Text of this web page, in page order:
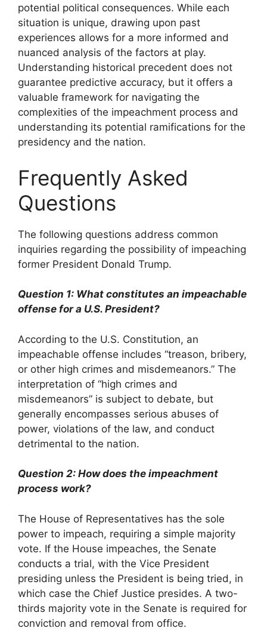
potential political consequences. While each
situation is unique, drawing upon past
experiences allows for a more informed and
nuanced analysis of the factors at play.
Understanding historical precedent does not
guarantee predictive accuracy, but it offers a
valuable framework for navigating the
complexities of the impeachment process and
understanding its potential ramifications for the
presidency and the nation.
Frequently Asked
Questions
The following questions address common
inquiries regarding the possibility of impeaching
former President Donald Trump.
Question 1: What constitutes an impeachable
offense for a U.S. President?
According to the U.S. Constitution, an
impeachable offense includes “treason, bribery,
or other high crimes and misdemeanors.” The
interpretation of “high crimes and
misdemeanors” is subject to debate, but
generally encompasses serious abuses of
power, violations of the law, and conduct
detrimental to the nation.
Question 2: How does the impeachment
process work?
The House of Representatives has the sole
power to impeach, requiring a simple majority
vote. If the House impeaches, the Senate
conducts a trial, with the Vice President
presiding unless the President is being tried, in
which case the Chief Justice presides. A two-
thirds majority vote in the Senate is required for
conviction and removal from office.